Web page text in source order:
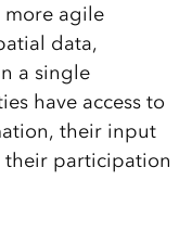
more agile
data,
a single
have access to
their input
their participation